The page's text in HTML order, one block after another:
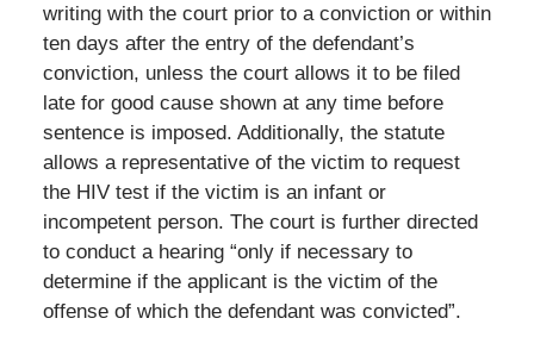
writing with the court prior to a conviction or within
ten days after the entry of the defendant’s
conviction, unless the court allows it to be filed
late for good cause shown at any time before
sentence is imposed. Additionally, the statute
allows a representative of the victim to request
the HIV test if the victim is an infant or
incompetent person. The court is further directed
to conduct a hearing “only if necessary to
determine if the applicant is the victim of the
offense of which the defendant was convicted”.